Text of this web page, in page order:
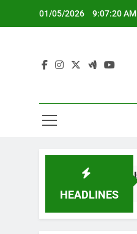
01/05/2026 9:07:21 AM
HEADLINES
Features and User